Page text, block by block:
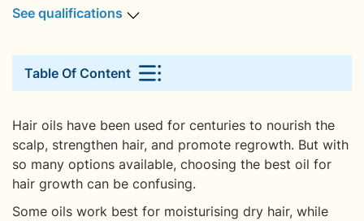
See qualifications
Table Of Content
Hair oils have been used for centuries to nourish the
scalp, strengthen hair, and promote regrowth. But with
so many options available, choosing the best oil for
hair growth can be confusing.
Some oils work best for moisturising dry hair, while